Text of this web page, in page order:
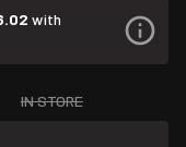
with
IN STORE